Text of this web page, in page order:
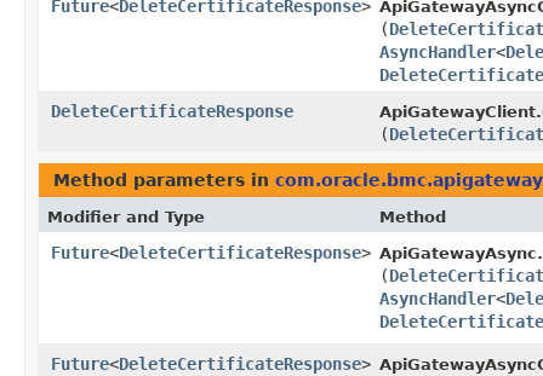
Future<DeleteCertificateResponse>
(
AsyncHandler<
DeleteCertificateResponse
ApiGatewayClient.
(
Method parameters in com.oracle.bmc.apigateway
Modifier and Type Method
Future<DeleteCertificateResponse> ApiGatewayAsync.
(
AsyncHandler<
Future<DeleteCertificateResponse>